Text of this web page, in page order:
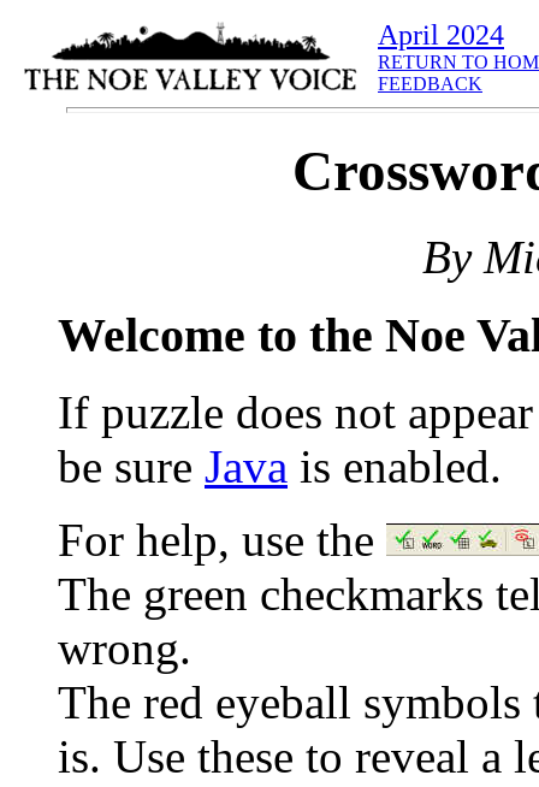
April 2024
RETURN TO
FEEDBACK
By
Welcome to the Noe
If puzzle does not
be sure Java is enabled.
For help, use the
The green checkmarks
wrong.
The red eyeball
is. Use these to reveal a